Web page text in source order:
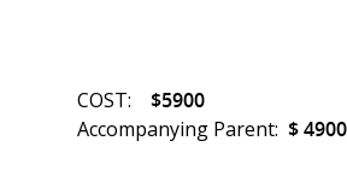
COST: $5900
Accompanying Parent: $ 4900